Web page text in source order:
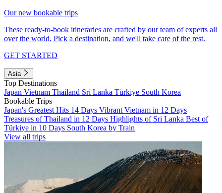
Our new bookable trips
These ready-to-book itineraries are crafted by our team of experts all
over the world. Pick a destination, and we'll take care of the rest.
GET STARTED
Asia
Top Destinations
Japan Vietnam Thailand Sri Lanka Türkiye South Korea
Bookable Trips
Japan's Greatest Hits 14 Days Vibrant Vietnam in 12 Days
Treasures of Thailand in 12 Days Highlights of Sri Lanka Best of
Türkiye in 10 Days South Korea by Train
View all trips